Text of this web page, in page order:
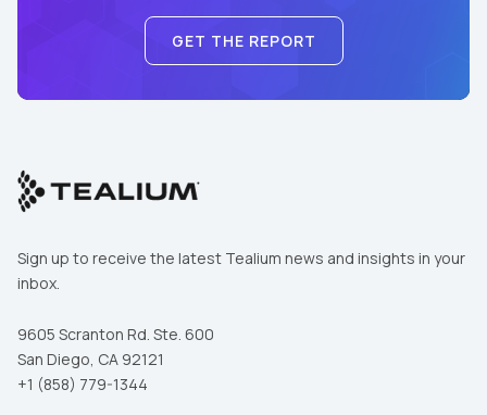
GET THE REPORT
Sign up to receive the latest Tealium news and insights in your
inbox.
9605 Scranton Rd. Ste. 600
San Diego, CA 92121
+1 (858) 779-1344